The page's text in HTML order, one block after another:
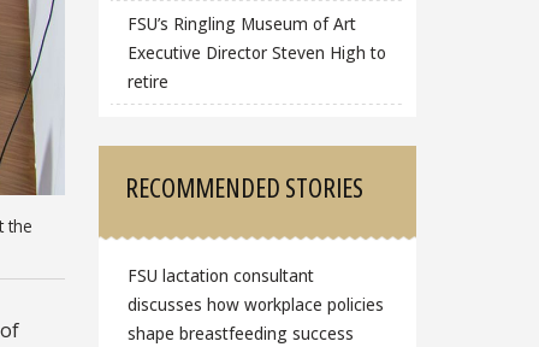
the
FSU’s Ringling Museum of Art
Executive Director Steven High to
retire
RECOMMENDED STORIES
FSU lactation consultant
discusses how workplace policies
shape breastfeeding success